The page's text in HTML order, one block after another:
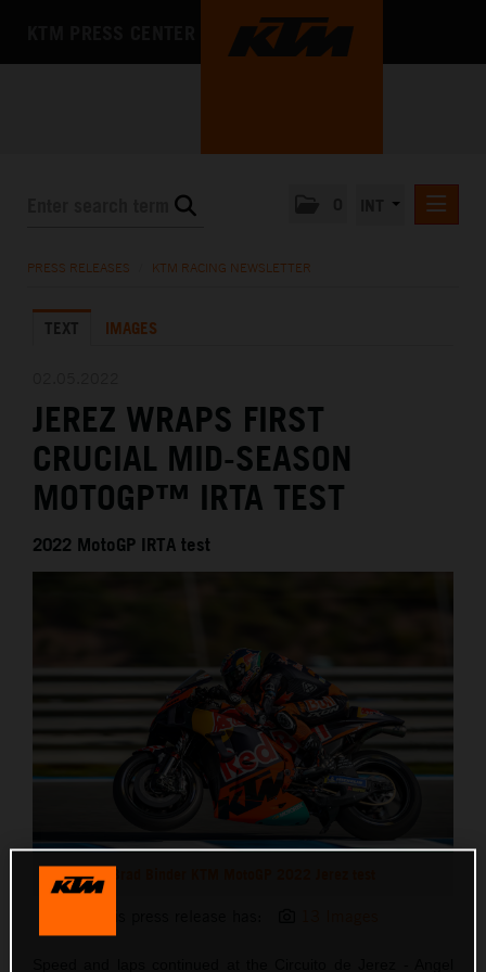
KTM X-BOW
MEDIA
THE COMPANY
PRESS RELEASES KTM RACING NEWSLETTER
TEXT IMAGES
JEREZ WRAPS FIRST
CRUCIAL MID-SEASON
MOTOGP™ IRTA TEST
2022 MotoGP IRTA test
Brad Binder KTM MotoGP 2022 Jerez test